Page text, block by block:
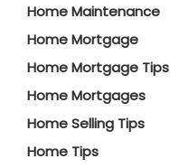
Home Maintenance
Home Mortgage
Home Mortgage Tips
Home Mortgages
Home Selling Tips
Home Tips